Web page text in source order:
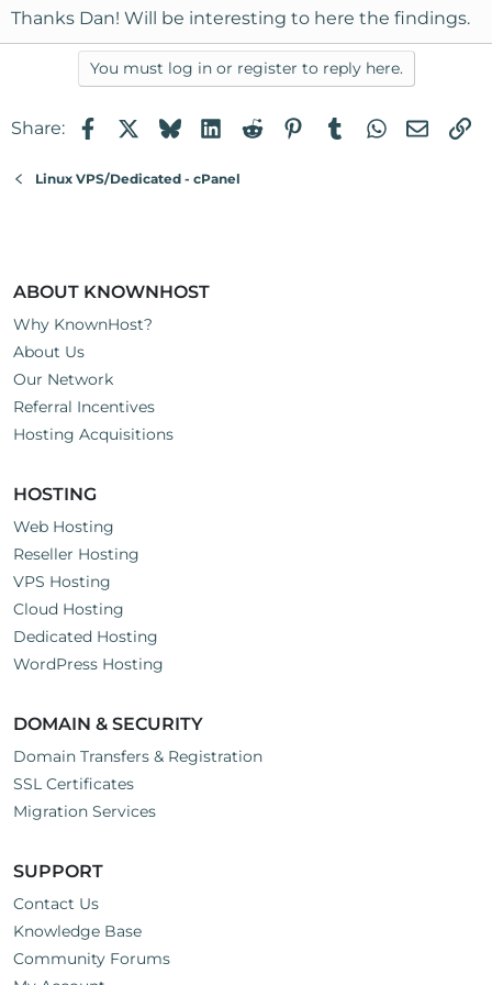
Thanks Dan! Will be interesting to here the findings.
You must log in or register to reply here.
Share: FacebookBlueskyLinkedIn
RedditPinterest
TumblrWhatsApp
Email
Linux VPS/Dedicated - cPanel
ABOUT KNOWNHOST
Why KnownHost?
About Us
Our Network
Referral Incentives
Hosting Acquisitions
HOSTING
Web Hosting
Reseller Hosting
VPS Hosting
Cloud Hosting
Dedicated Hosting
WordPress Hosting
DOMAIN & SECURITY
Domain Transfers & Registration
SSL Certificates
Migration Services
SUPPORT
Contact Us
Knowledge Base
Community Forums